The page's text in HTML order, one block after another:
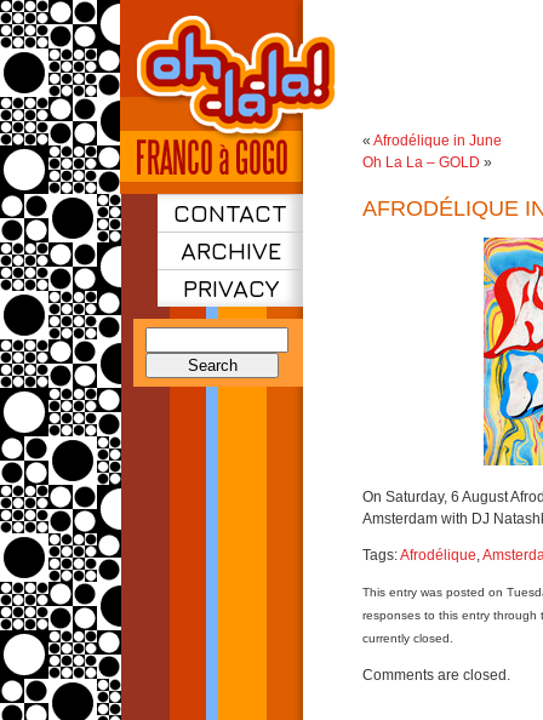
CONTACT
ARCHIVE
PRIVACY
« Afrodélique in June
Oh La La – GOLD »
AFRODÉLIQUE
On Saturday, 6 August
Amsterdam with DJ
Tags:Afrodélique,
This entry was posted on
responses to this entry through
currently closed.
Comments are closed.